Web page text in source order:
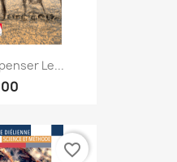
Le...
favorite_border